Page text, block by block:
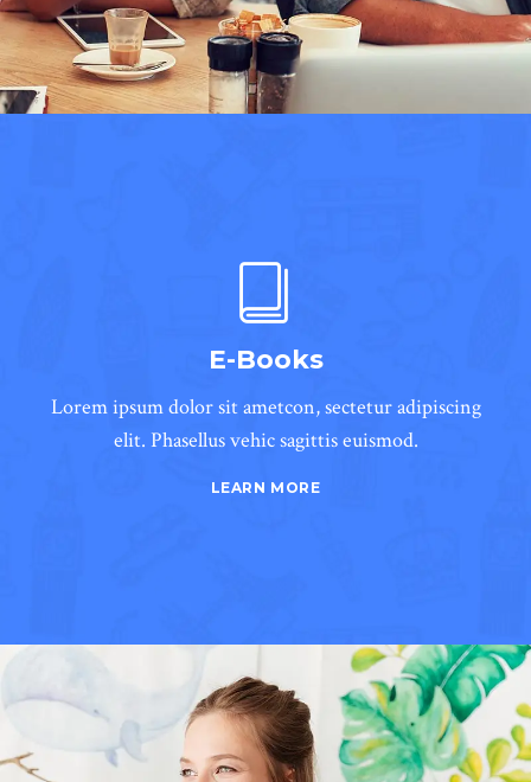
E-Books
Lorem ipsum dolor sit ametcon, sectetur adipiscing
elit. Phasellus vehic sagittis euismod.
LEARN MORE